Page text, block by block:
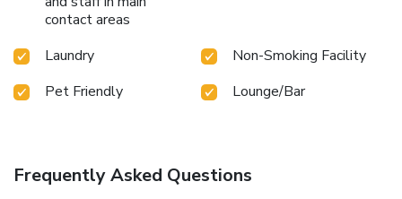
contact areas
Laundry
Non-Smoking Facility
Pet Friendly
Lounge/Bar
Frequently Asked Questions